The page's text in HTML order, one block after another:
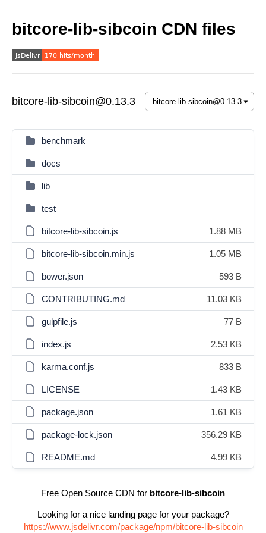
bitcore-lib-sibcoin CDN files
bitcore-lib-sibcoin@0.13.3
benchmark
docs
lib
test
bitcore-lib-sibcoin.js 1.88 MB
bitcore-lib-sibcoin.min.js 1.05 MB
bower.json 593 B
CONTRIBUTING.md 11.03 KB
gulpfile.js 77 B
index.js 2.53 KB
karma.conf.js 833 B
LICENSE 1.43 KB
package.json 1.61 KB
package-lock.json 356.29 KB
README.md 4.99 KB
Free Open Source CDN for bitcore-lib-sibcoin
Looking for a nice landing page for your package?
https://www.jsdelivr.com/package/npm/bitcore-lib-sibcoin